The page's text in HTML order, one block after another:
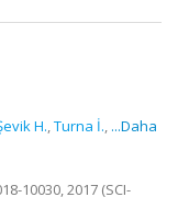
H.,Turna İ., ...Daha
10030, 2017 (SCI-